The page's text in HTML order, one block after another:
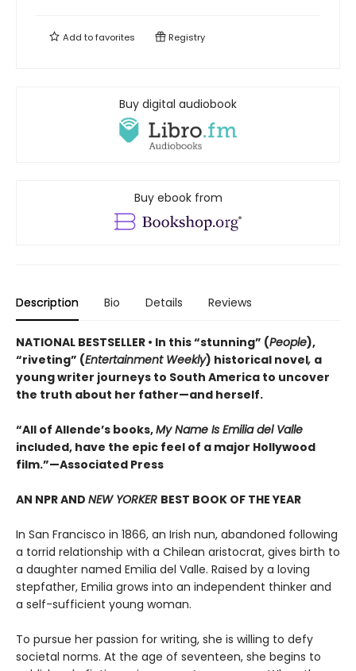
Add tofavorites Registry
Buy digital audiobook
Buy ebook from
Description Bio Details Reviews
NATIONAL BESTSELLER • In this “stunning” (People),
“riveting” (Entertainment Weekly) historical novel, a
young writer journeys to South America to uncover
the truth about her father—and herself.
“All of Allende’s books,My Name Is Emilia del Valle
included, have the epic feel of a major Hollywood
film.”—Associated Press
AN NPR AND NEW YORKER BEST BOOK OF THE YEAR
In San Francisco in 1866, an Irish nun, abandoned following
a torrid relationship with a Chilean aristocrat, gives birth to
a daughter named Emilia del Valle. Raised by a loving
stepfather, Emilia grows into an independent thinker and
a self-sufficient young woman.
To pursue her passion for writing, she is willing to defy
societal norms. At the age of seventeen, she begins to